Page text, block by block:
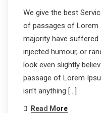
We give the best
of passages of Lorem
majority have
injected humour, or
look even slightly
passage of Lorem
isn’t anything […]
Read More